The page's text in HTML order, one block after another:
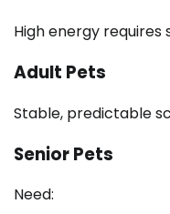
High energy requires
Adult Pets
Stable, predictable
Senior Pets
Need: